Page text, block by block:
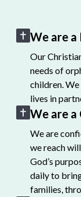
We are a
Our
needs of
children.
lives in
We are
We are
we reach
God’s
daily to
families,